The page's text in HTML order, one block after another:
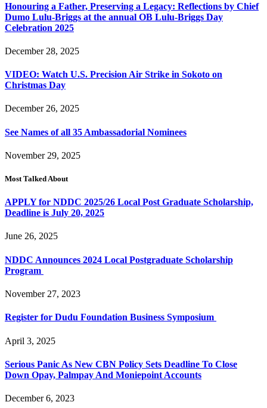
Honouring a Father, Preserving a Legacy: Reflections by Chief
Dumo Lulu-Briggs at the annual OB Lulu-Briggs Day
Celebration 2025
December 28, 2025
VIDEO: Watch U.S. Precision Air Strike in Sokoto on
Christmas Day
December 26, 2025
See Names of all 35 Ambassadorial Nominees
November 29, 2025
Most Talked About
APPLY for NDDC 2025/26 Local Post Graduate Scholarship,
Deadline is July 20, 2025
June 26, 2025
NDDC Announces 2024 Local Postgraduate Scholarship
Program
November 27, 2023
Register for Dudu Foundation Business Symposium
April 3, 2025
Serious Panic As New CBN Policy Sets Deadline To Close
Down Opay, Palmpay And Moniepoint Accounts
December 6, 2023